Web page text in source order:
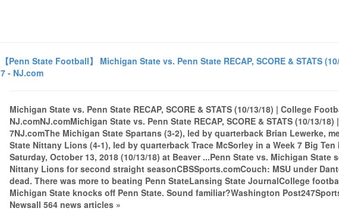
【Penn State Football】 Michigan State vs. Penn State RECAP, SCORE & STATS
7 - NJ.com
Michigan State vs. Penn State RECAP, SCORE & STATS (10/13/18) | College
NJ.comNJ.comMichigan State vs. Penn State RECAP, SCORE & STATS (10/13/
7NJ.comThe Michigan State Spartans (3-2), led by quarterback Brian Lewerke,
State Nittany Lions (4-1), led by quarterback Trace McSorley in a Week 7 Big
Saturday, October 13, 2018 (10/13/18) at Beaver ...Penn State vs. Michigan State
Nittany Lions for second straight seasonCBSSports.comCouch: MSU under
dead. There was more to beating Penn StateLansing State JournalCollege
Michigan State knocks off Penn State. Sound familiar?Washington
Newsall 564 news articles »